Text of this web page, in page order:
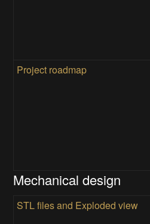
Project roadmap
Mechanical design
STL files and Exploded view